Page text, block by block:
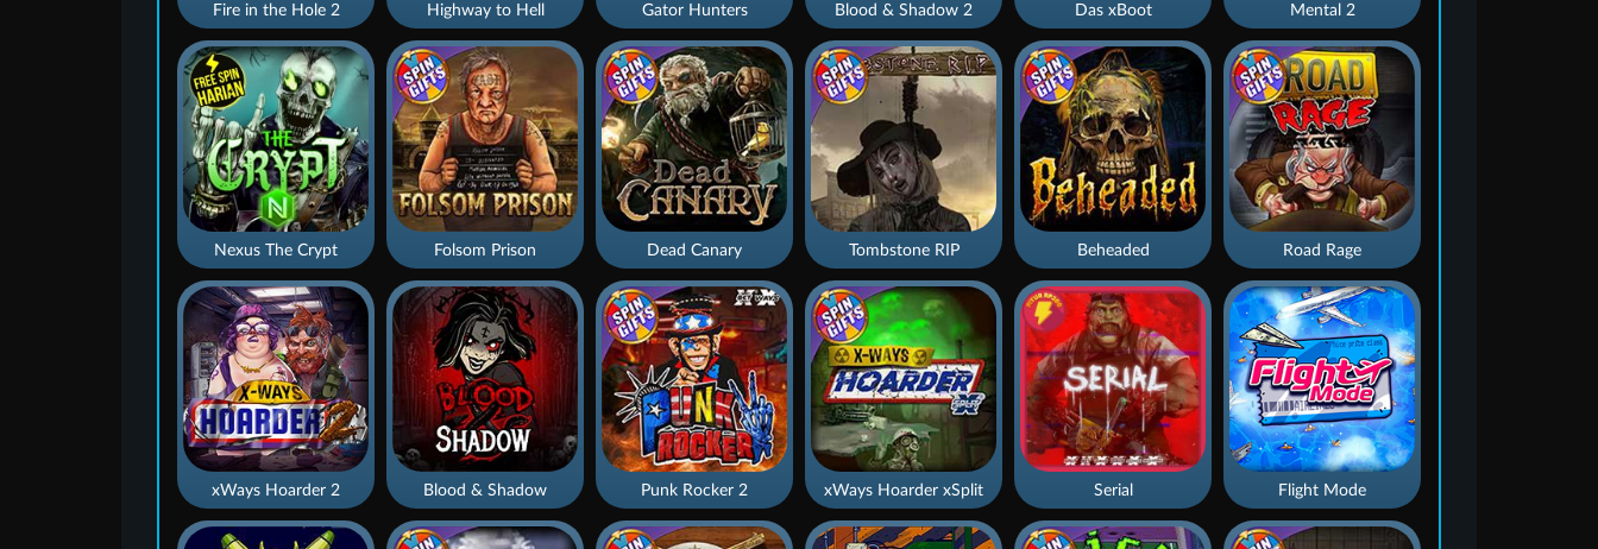
Highway to Hell Mental 2
Blood & Shadow
Blood & Shadow 2
Punk Rocker 2
Beheaded
Nexus The Crypt
Gator Hunters
Tombstone RIP
Fire in the Hole 2
Folsom Prison
Das xBoot
Road Rage
xWays Hoarder 2 Flight Mode
Serial
Dead Canary
xWays Hoarder xSplit